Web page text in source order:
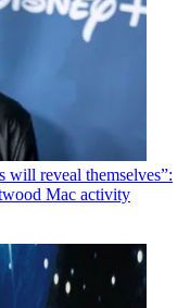
will reveal themselves”:
Mac activity